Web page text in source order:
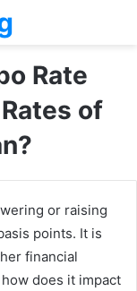
Rate
of
or raising
points. It is
financial
does it impact